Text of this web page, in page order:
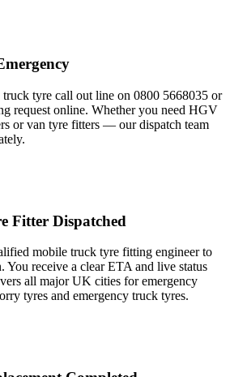
tyre call out line on 0800 5668035 or
request online. Whether you need HGV
or van tyre fitters — our dispatch team
Fitter Dispatched
mobile truck tyre fitting engineer to
You receive a clear ETA and live status
all major UK cities for emergency
tyres and emergency truck tyres.